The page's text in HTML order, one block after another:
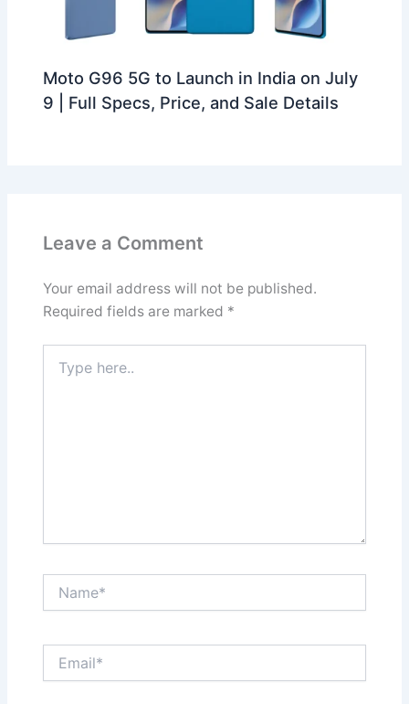
Moto G96 5G to Launch in India on July
9 | Full Specs, Price, and Sale Details
Leave a Comment
Your email address will not be published.
Required fields are marked *
here..